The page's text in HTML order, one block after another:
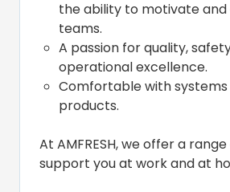
the ability to motivate and
teams.
A passion for quality,
operational excellence.
Comfortable with
products.
At AMFRESH, we offer a
support you at work and at